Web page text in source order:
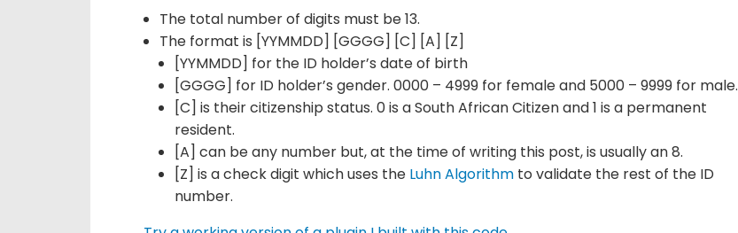
The total number of digits must be 13.
The format is [YYMMDD] [GGGG] [C] [A] [Z]
[YYMMDD] for the ID holder’s date of birth
[GGGG] for ID holder’s gender. 0000 – 4999 for female and 5000 – 9999 for male.
[C] is their citizenship status. 0 is a South African Citizen and 1 is a permanent
resident.
[A] can be any number but, at the time of writing this post, is usually an 8.
[Z] is a check digit which uses the Luhn Algorithm to validate the rest of the ID
number.